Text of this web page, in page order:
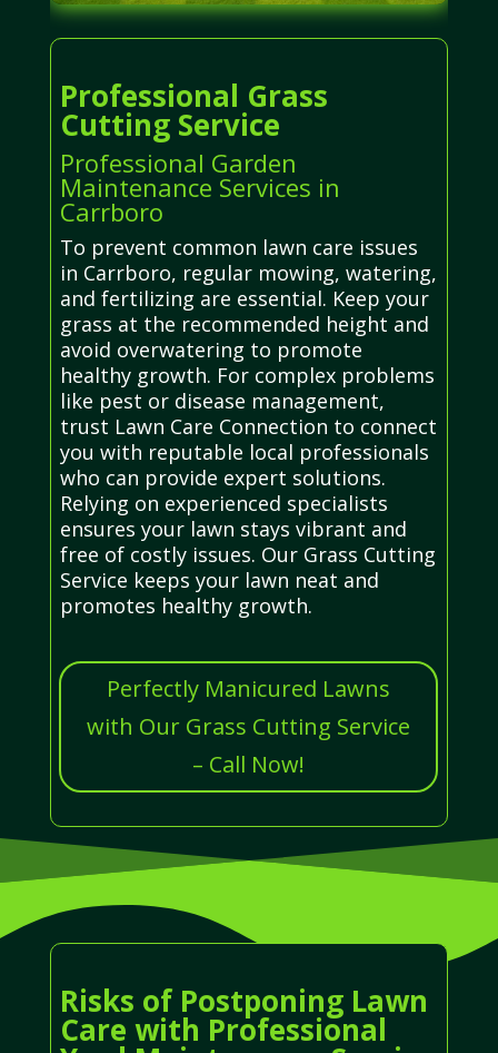
Professional Grass
Cutting Service
Professional Garden
Maintenance Services in
Carrboro
To prevent common lawn care issues
in Carrboro, regular mowing, watering,
and fertilizing are essential. Keep your
grass at the recommended height and
avoid overwatering to promote
healthy growth. For complex problems
like pest or disease management,
trust Lawn Care Connection to connect
you with reputable local professionals
who can provide expert solutions.
Relying on experienced specialists
ensures your lawn stays vibrant and
free of costly issues. Our Grass Cutting
Service keeps your lawn neat and
promotes healthy growth.
Perfectly Manicured Lawns
with Our Grass Cutting Service
– Call Now!
Risks of Postponing Lawn
Care with Professional